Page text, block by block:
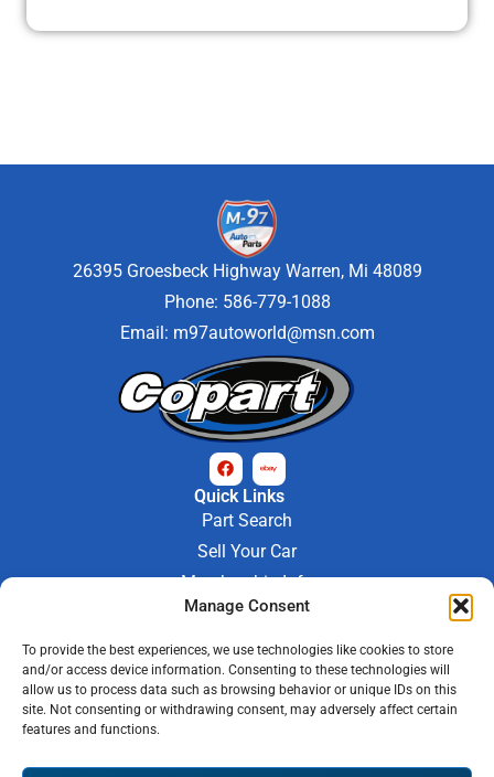
Manage Consent
To provide the best experiences, we use technologies like cookies to store
and/or access device information. Consenting to these technologies will
allow us to process data such as browsing behavior or unique IDs on this
site. Not consenting or withdrawing consent, may adversely affect certain
features and functions.
26395 Groesbeck Highway Warren, Mi 48089
Phone: 586-779-1088
Email: m97autoworld@msn.com
Quick Links
Part Search
Sell Your Car
Membership Info
Company Info
Contact Us
Store Hours
Mon - Fri : 9AM-6PM